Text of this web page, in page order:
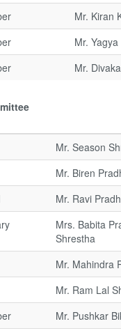
Mr. Kiran
Mr.
Mr.
Mr. Season
Mr. Biren
Mr. Ravi
Mrs. Babita
Shrestha
Mr. Mahindra
Mr. Ram Lal
Mr. Pushkar